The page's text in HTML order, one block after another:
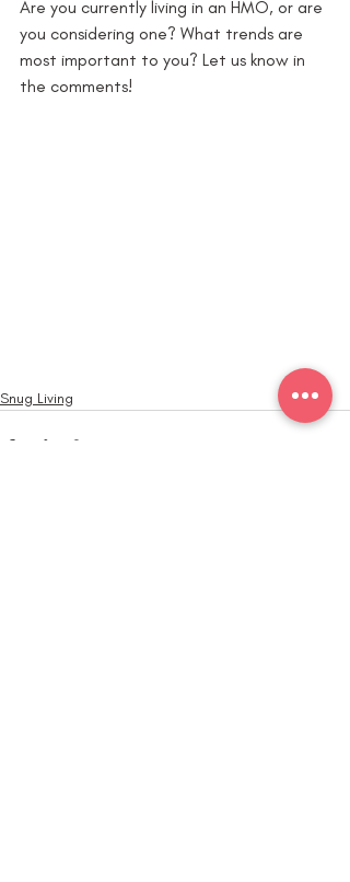
Are you currently living in an HMO, or are
you considering one? What trends are
most important to you? Let us know in
the comments!
Snug Living